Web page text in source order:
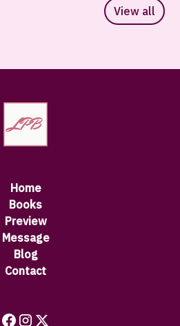
View all
Home
Books
Preview
Message
Blog
Contact